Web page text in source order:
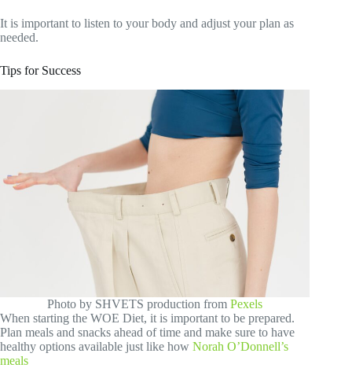
It is important to listen to your body and adjust your plan as
needed.
Tips for Success
Photo by SHVETS production fromPexels
When starting the WOE Diet, it is important to be prepared.
Plan meals and snacks ahead of time and make sure to have
healthy options available just like how Norah O’Donnell’s
meals